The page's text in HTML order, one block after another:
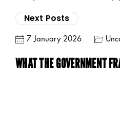
Next Posts
7 January 2026
WHAT THE GOVERNMENT